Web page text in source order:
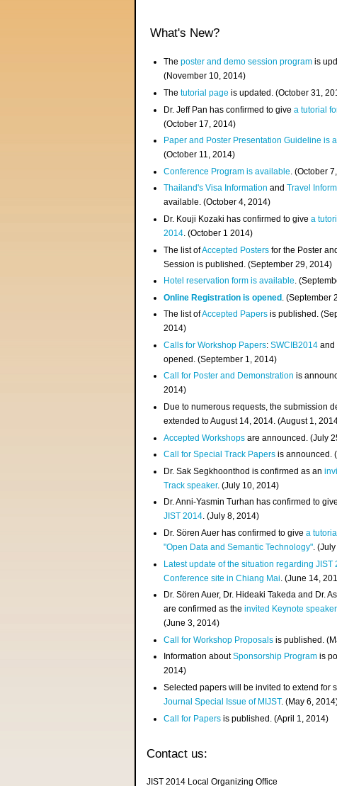
What's New?
Theposter and demo session program is
(November 10, 2014)
Thetutorial page is updated. (October 31,
Dr. Jeff Pan has confirmed to givea tutorial
(October 17, 2014)
Paper and Poster Presentation Guideline is
(October 11, 2014)
Conference Program is available . (October
Thailand's Visa InformationandTravel
available. (October 4, 2014)
Dr. Kouji Kozaki has confirmed to givea
2014. (October 1 2014)
The list ofAccepted Posters for the Poster
Session is published. (September 29, 2014)
Hotel reservation form is available.
Online Registration is opened . (September
The list ofAccepted Papers is published.
2014)
Calls for Workshop Papers:SWCIB2014 and
opened. (September 1, 2014)
Call for Poster and Demonstration is
2014)
Due to numerous requests, the submission
extended to August 14, 2014. (August 1,
Accepted Workshops are announced. (July
Call for Special Track Papers is announced.
Dr. Sak Segkhoonthod is confirmed as an
Track speaker. (July 10, 2014)
Dr. Anni-Yasmin Turhan has confirmed to
JIST 2014. (July 8, 2014)
Dr. Sören Auer has confirmed to givea
"Open Data and Semantic Technology".
Latest update of the situation regarding JIST
Conference site in Chiang Mai . (June 14,
Dr. Sören Auer, Dr. Hideaki Takeda and Dr.
are confirmed as theinvited Keynote
(June 3, 2014)
Call for Workshop Proposals is published.
Information aboutSponsorship Program is
2014)
Selected papers will be invited to extend for
Journal Special Issue of MIJST. (May 6,
Call for Papers is published. (April 1, 2014)
Contact us:
JIST 2014 Local Organizing Office